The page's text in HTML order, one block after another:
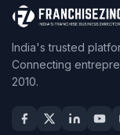
India's trusted
Connecting
2010.